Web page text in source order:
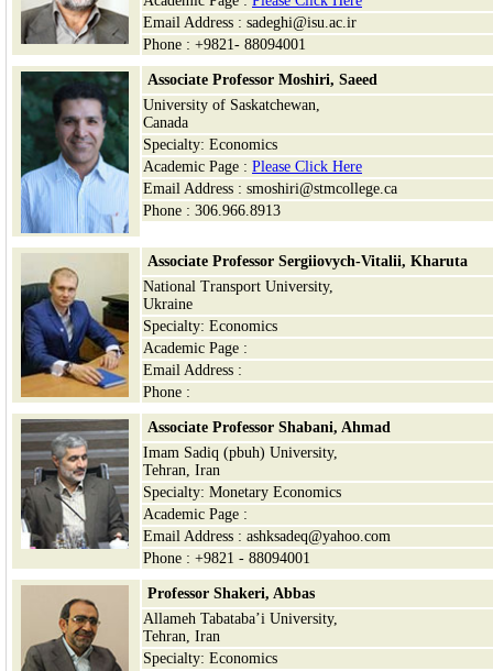
Email Address : sadeghi@isu.ac.ir
Phone : +9821- 88094001
Associate Professor Moshiri, Saeed
University of Saskatchewan,
Canada
Specialty: Economics
Academic Page : Please Click Here
Email Address : smoshiri@stmcollege.ca
Phone : 306.966.8913
Associate Professor Sergiiovych-Vitalii, Kharuta
National Transport University,
Ukraine
Specialty: Economics
Academic Page :
Email Address :
Phone :
Associate Professor Shabani, Ahmad
Imam Sadiq (pbuh) University,
Tehran, Iran
Specialty: Monetary Economics
Academic Page :
Email Address : ashksadeq@yahoo.com
Phone : +9821 - 88094001
Professor Shakeri, Abbas
Allameh Tabataba’i University,
Tehran, Iran
Specialty: Economics